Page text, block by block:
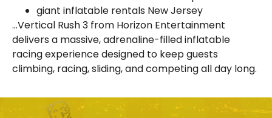
giant inflatable rentals New Jersey
…Vertical Rush 3 from Horizon Entertainment
delivers a massive, adrenaline-filled inflatable
racing experience designed to keep guests
climbing, racing, sliding, and competing all day long.